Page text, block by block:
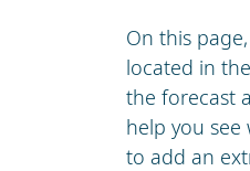
On this
located in
the forecast
help you
to add an